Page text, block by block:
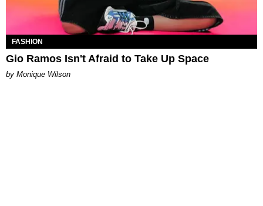
FASHION
Gio Ramos Isn't Afraid to Take Up Space
by Monique Wilson